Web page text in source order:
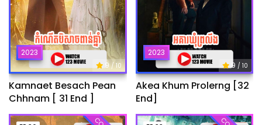
2023
9/ 10
Kamnaet Besach Pean
Chhnam [ 31 End ]
2023
9 / 10
Akea Khum Prolerng [32
End]